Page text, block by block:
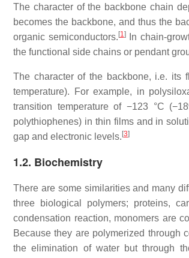
The character of the backbone chain
becomes the backbone, and thus the
organic semiconductors. [1]In chain-
the functional side chains or pendant
The character of the backbone, i.e. its
temperature). For example, in
transition temperature of −123 °C
polythiophenes) in thin films and in
gap and electronic levels. [3]
1.2. Biochemistry
There are some similarities and many
three biological polymers; proteins,
condensation reaction, monomers are
Because they are polymerized through
the elimination of water but through